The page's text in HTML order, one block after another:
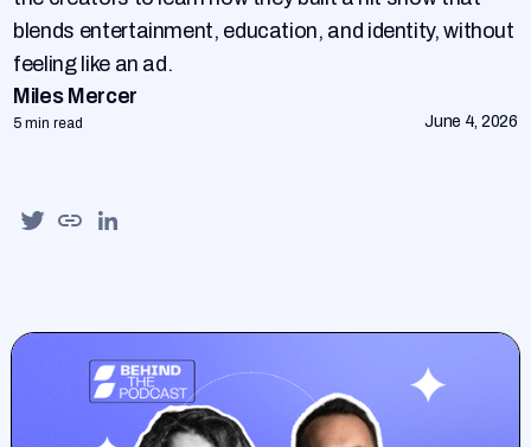
blends entertainment, education, and identity, without
feeling like an ad.
Miles Mercer
5 min read June 4, 2026